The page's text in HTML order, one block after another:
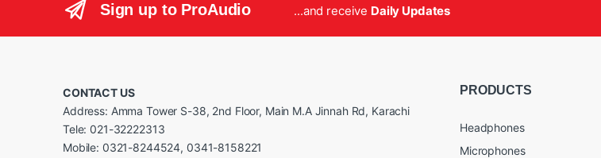
Sign up to ProAudio ...and receive Daily Updates
CONTACT US
Address: Amma Tower S-38, 2nd Floor, Main M.A Jinnah Rd, Karachi
Tele: 021-32222313
Mobile: 0321-8244524, 0341-8158221
PRODUCTS
Headphones
Microphones